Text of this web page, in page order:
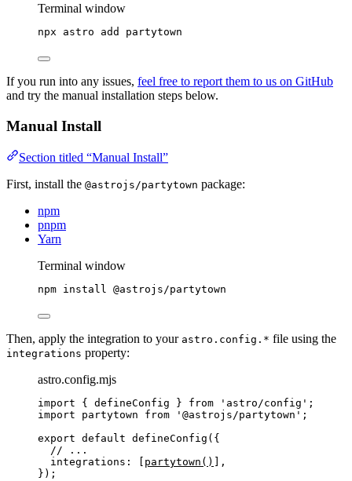
Terminal window
npx astro add partytown
If you run into any issues, feel free to report them to us on GitHub
and try the manual installation steps below.
Manual Install
Section titled “Manual Install”
First, install the @astrojs/partytown package:
npm
pnpm
Yarn
Terminal window
npm install @astrojs/partytown
Then, apply the integration to your astro.config.* file using the
integrations property:
astro.config.mjs
import { defineConfig } from ' astro/config ' ;
import partytown from ' @astrojs/partytown ' ;
export default defineConfig ({
// ...
integrations: [ partytown ()
],
});